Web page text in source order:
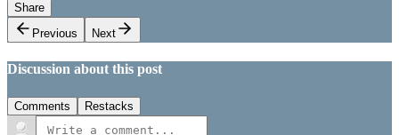
Share
Previous
Next
Discussion about this post
Comments Restacks